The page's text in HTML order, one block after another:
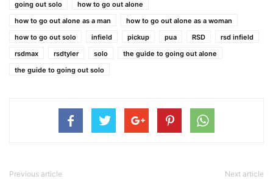
going out solo
how to go out alone
how to go out alone as a man
how to go out alone as a woman
how to go out solo
infield pickup pua RSD
rsd infield
rsdmax
rsdtyler solo
the guide to going out alone
the guide to going out solo
Previous article Next article